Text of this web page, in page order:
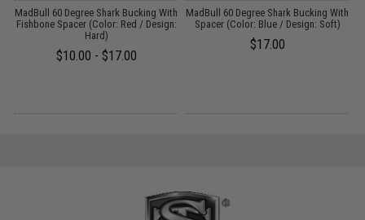
MadBull 60 Degree Shark Bucking With
Fishbone Spacer (Color: Red / Design:
Hard)
$10.00 - $17.00
MadBull 60 Degree Shark Bucking With
Spacer (Color: Blue / Design: Soft)
$17.00